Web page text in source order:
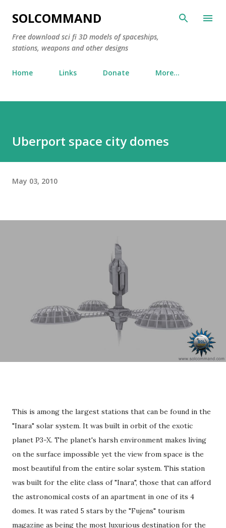
Skip to main content
SOLCOMMAND
Free download sci fi 3D models of spaceships,
stations, weapons and other designs
Home Links Donate More…
Uberport space city domes
May 03, 2010
This is among the largest stations that can be found in the
"Inara" solar system. It was built in orbit of the exotic
planet P3-X. The planet's harsh environment makes living
on the surface impossible yet the view from space is the
most beautiful from the entire solar system. This station
was built for the elite class of "Inara", those that can afford
the astronomical costs of an apartment in one of its 4
domes. It was rated 5 stars by the "Fujens" tourism
magazine as being the most luxurious destination for the